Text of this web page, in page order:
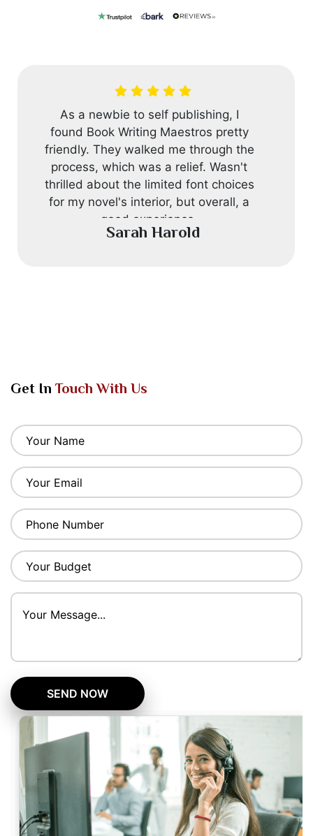
As a newbie to self publishing, I
found Book Writing Maestros pretty
friendly. They walked me through the
process, which was a relief. Wasn't
thrilled about the limited font choices
for my novel's interior, but overall, a
good experience.
Sarah Harold
Get InTouch With Us
SEND NOW